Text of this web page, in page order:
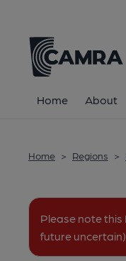
Home About
Home > Regions >
Please note
future uncertain).
All